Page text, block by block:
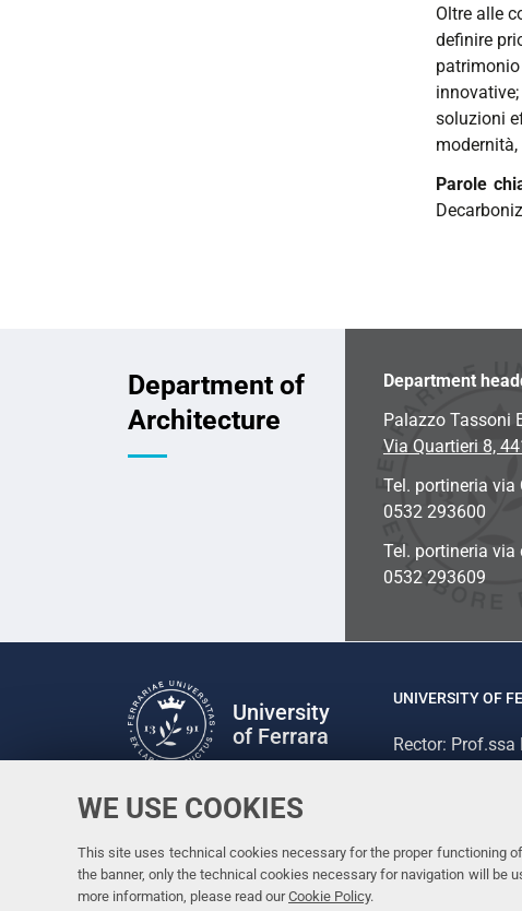
WE USE COOKIES
This site uses technical cookies necessary for the proper functioning
the banner, only the technical cookies necessary for navigation will be
more information, please read ourCookie Policy.
Oltre alle
definire
soluzioni
Parole
Department of
Architecture
Department
Palazzo Tassoni
Via Quartieri 8,
Tel. portineria via
0532 293600
Tel. portineria via
0532 293609
University
of Ferrara
Follow us
Facebook
LinkedinInstagram
Youtube
UNIVERSITY OF
Rector: